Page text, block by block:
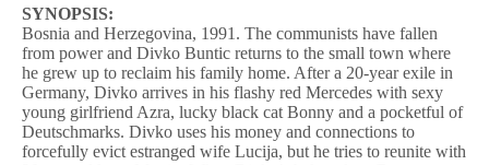
SYNOPSIS:
Bosnia and Herzegovina, 1991. The communists have fallen
from power and Divko Buntic returns to the small town where
he grew up to reclaim his family home. After a 20-year exile in
Germany, Divko arrives in his flashy red Mercedes with sexy
young girlfriend Azra, lucky black cat Bonny and a pocketful of
Deutschmarks. Divko uses his money and connections to
forcefully evict estranged wife Lucija, but he tries to reunite with